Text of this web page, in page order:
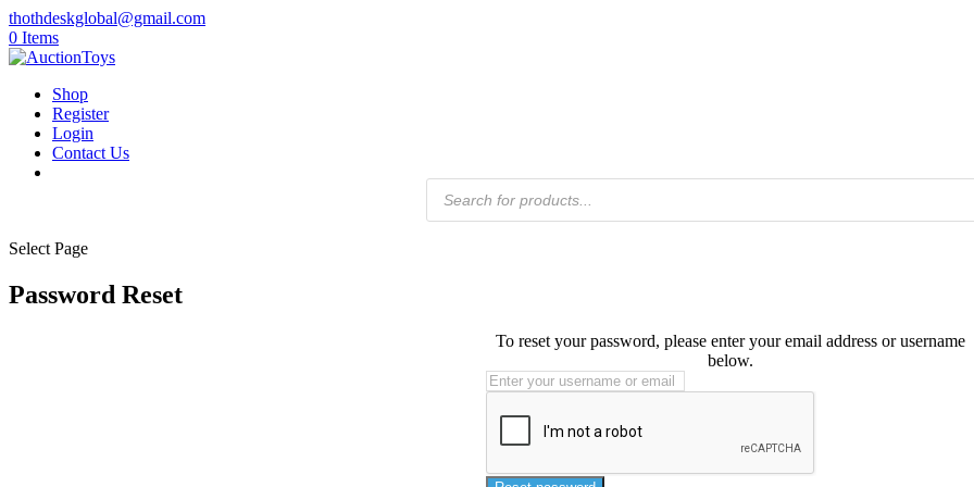
thothdeskglobal@gmail.com
0 Items
Shop
Register
Login
Contact Us
Products
search
Select Page
Password Reset
To reset your password, please enter your email address or username
below.